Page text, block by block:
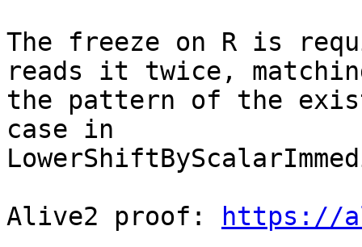
The freeze on R is
reads it twice,
the pattern of the
case in
Alive2 proof:
https://